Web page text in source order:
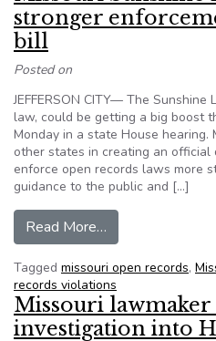
stronger
bill
Posted on
JEFFERSON CITY— The Sunshine
law, could be getting a big boost
Monday in a state House
other states in creating an
enforce open records laws more
guidance to the public and […]
Read More…
Tagged missouri open records,
records violations
Missouri lawmaker
investigation into